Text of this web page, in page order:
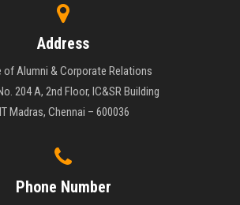
Address
of Alumni & Corporate Relations
204 A, 2nd Floor, IC&SR Building
Madras, Chennai – 600036
Phone Number